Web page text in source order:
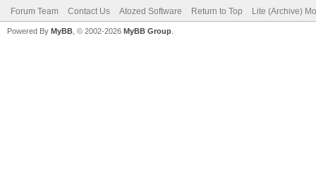
Forum Team Contact Us Atozed Software Return to Top Lite (Archive)
Powered By MyBB , © 2002-2026 MyBB Group